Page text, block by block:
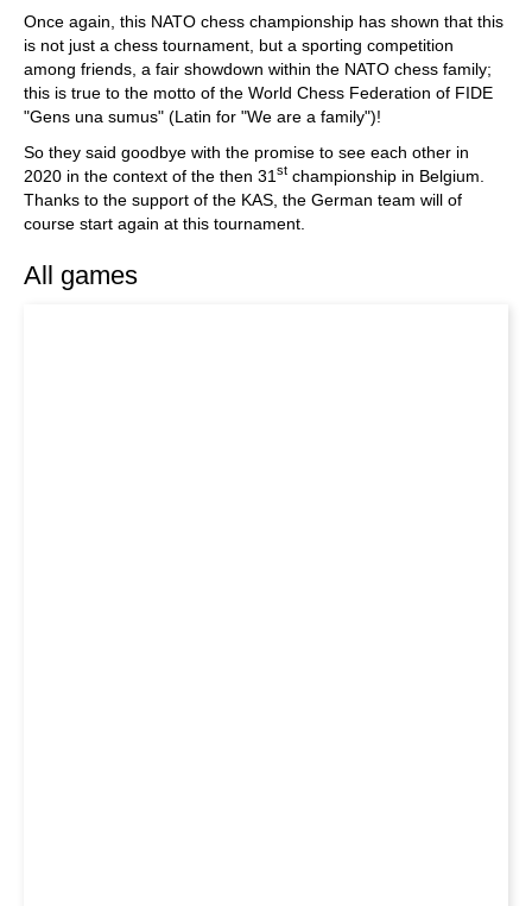
Once again, this NATO chess championship has shown that this
is not just a chess tournament, but a sporting competition
among friends, a fair showdown within the NATO chess family;
this is true to the motto of the World Chess Federation of FIDE
"Gens una sumus" (Latin for "We are a family")!
So they said goodbye with the promise to see each other in
2020 in the context of the then 31 st championship in Belgium.
Thanks to the support of the KAS, the German team will of
course start again at this tournament.
All games